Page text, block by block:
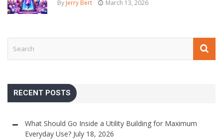
By Jerry Bert March 13, 2026
RECENT POSTS
What Should Go Inside a Utility Building for Maximum
Everyday Use? July 18, 2026